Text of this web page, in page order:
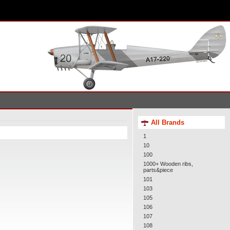
All Brands
1
10
100
1000+ Wooden ribs,
parts&piece
101
103
105
106
107
108